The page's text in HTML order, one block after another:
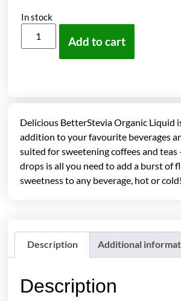
In stock
Add to cart
Delicious BetterStevia Organic Liquid
addition to your favourite beverages
suited for sweetening coffees and teas
drops is all you need to add a burst of
sweetness to any beverage, hot or cold!
Description Additional
Description